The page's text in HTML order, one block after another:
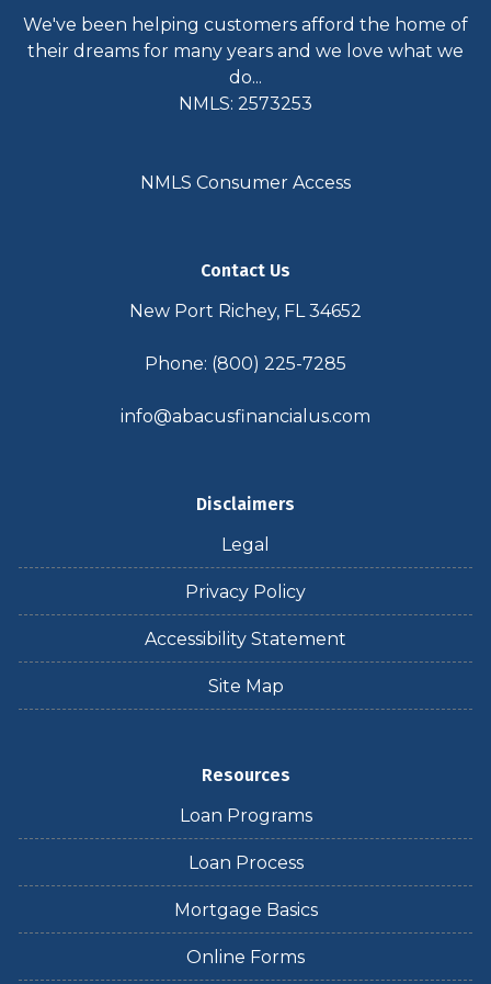
We've been helping customers afford the home of
their dreams for many years and we love what we
do...
NMLS: 2573253
NMLS Consumer Access
Contact Us
New Port Richey, FL 34652
Phone: (800) 225-7285
info@abacusfinancialus.com
Disclaimers
Legal
Privacy Policy
Accessibility Statement
Site Map
Resources
Loan Programs
Loan Process
Mortgage Basics
Online Forms